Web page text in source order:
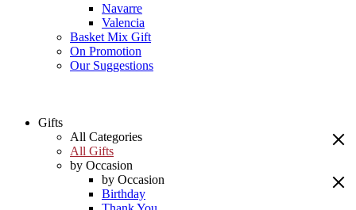
Navarre
Valencia
Basket Mix Gift
On Promotion
Our Suggestions
Gifts
All Categories
All Gifts
by Occasion
by Occasion
Birthday